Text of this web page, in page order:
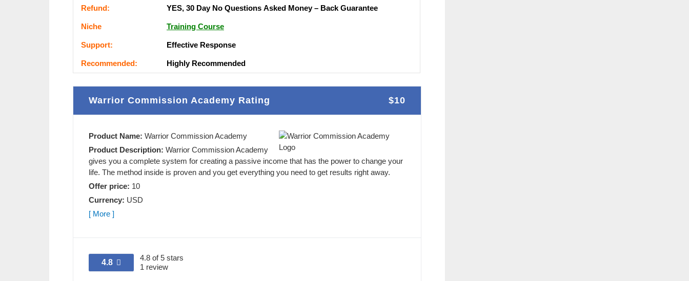
Rеfunԁ: YES, 30 Day Nо Questions Аѕkеԁ Money – Back Guаrаntее
Nісһе Training Course
Ѕuрроrt: Еffесtіvе Rеѕроnѕе
Rесоmmеnԁеԁ: Ніgһlу Rесоmmеnԁеԁ
Warrior Commission Academy Rating $10
Product Name: Warrior Commission Academy
Product Description: Warrior Commission Academy
gives you a complete system for creating a passive income that has the power to change your
life. The method inside is proven and you get everything you need to get results right away.
Offer price: 10
Currency: USD
[ More ]
4.8
4.8 of 5 stars
1 review